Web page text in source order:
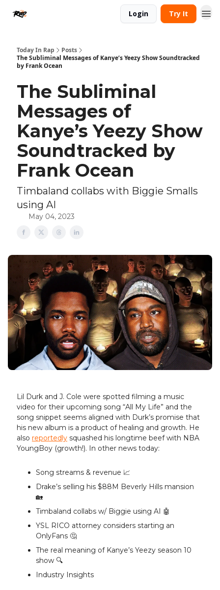
Login Try It
Today In Rap
Posts
The Subliminal Messages of Kanye’s Yeezy Show Soundtracked
by Frank Ocean
The Subliminal
Messages of
Kanye’s Yeezy Show
Soundtracked by
Frank Ocean
Timbaland collabs with Biggie Smalls
using AI
May 04, 2023
Lil Durk and J. Cole were spotted filming a music
video for their upcoming song “All My Life” and the
song snippet seems aligned with Durk’s promise that
his new album is a product of healing and growth. He
also reportedly squashed his longtime beef with NBA
YoungBoy (growth!). In other news today:
Song streams & revenue 📈
Drake’s selling his $88M Beverly Hills mansion
🏡
Timbaland collabs w/ Biggie using AI 🤖
YSL RICO attorney considers starting an
OnlyFans 🤔
The real meaning of Kanye’s Yeezy season 10
show 🔍️
Industry Insights